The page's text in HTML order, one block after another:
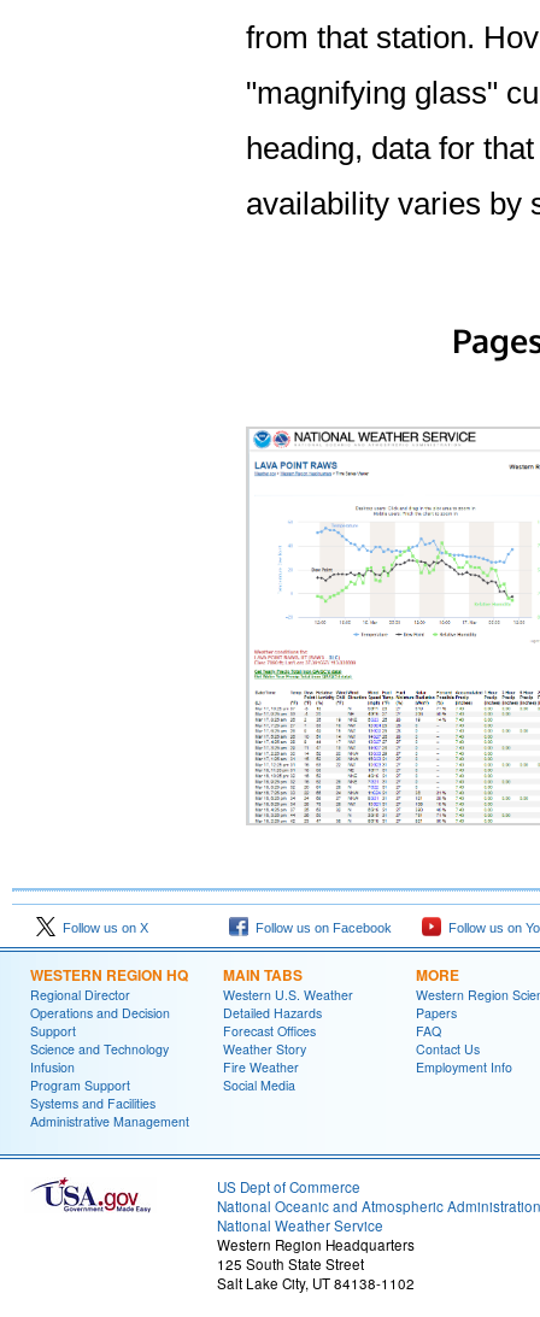
from that station.
"magnifying glass"
heading, data for
availability varies by
Follow us on X Follow us on Facebook Follow us on
WESTERN REGION HQ
Regional Director
Operations and Decision
Support
Science and Technology
Infusion
Program Support
Systems and Facilities
Administrative Management
MAIN TABS
Western U.S. Weather
Detailed Hazards
Forecast Offices
Weather Story
Fire Weather
Social Media
MORE
Western Region
Papers
FAQ
Contact Us
Employment Info
US Dept of Commerce
National Oceanic and Atmospheric Administration
National Weather Service
Western Region Headquarters
125 South State Street
Salt Lake City, UT 84138-1102